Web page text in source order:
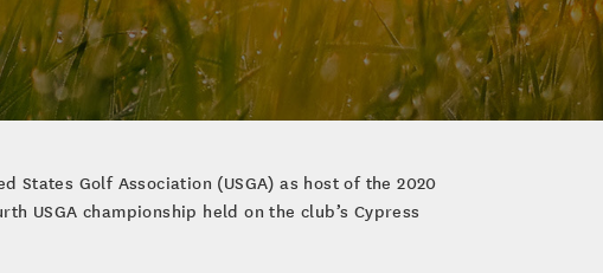
States Golf Association (USGA) as host of the 2020
USGA championship held on the club’s Cypress